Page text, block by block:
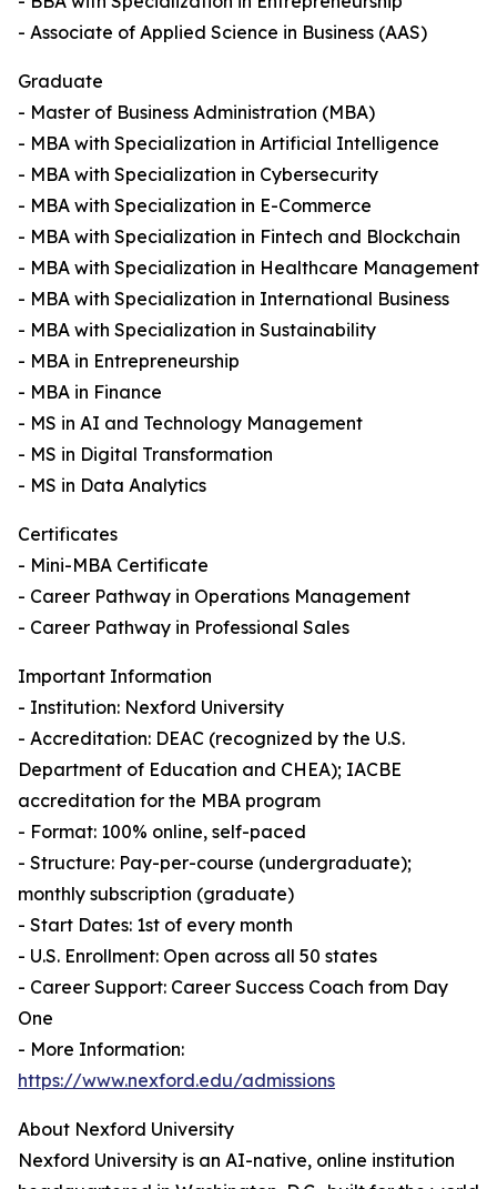
- Associate of Applied Science in Business (AAS)
Graduate
- Master of Business Administration (MBA)
- MBA with Specialization in Artificial Intelligence
- MBA with Specialization in Cybersecurity
- MBA with Specialization in E-Commerce
- MBA with Specialization in Fintech and Blockchain
- MBA with Specialization in Healthcare Management
- MBA with Specialization in International Business
- MBA with Specialization in Sustainability
- MBA in Entrepreneurship
- MBA in Finance
- MS in AI and Technology Management
- MS in Digital Transformation
- MS in Data Analytics
Certificates
- Mini-MBA Certificate
- Career Pathway in Operations Management
- Career Pathway in Professional Sales
Important Information
- Institution: Nexford University
- Accreditation: DEAC (recognized by the U.S.
Department of Education and CHEA); IACBE
accreditation for the MBA program
- Format: 100% online, self-paced
- Structure: Pay-per-course (undergraduate);
monthly subscription (graduate)
- Start Dates: 1st of every month
- U.S. Enrollment: Open across all 50 states
- Career Support: Career Success Coach from Day
One
- More Information:
https://www.nexford.edu/admissions
About Nexford University
Nexford University is an AI-native, online institution